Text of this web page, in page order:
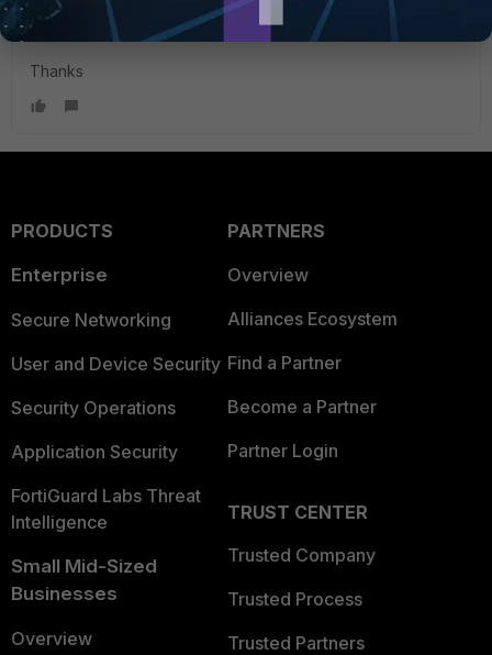
and it is now working.
Thanks
PRODUCTS
Enterprise
Secure Networking
User and Device Security
Security Operations
Application Security
FortiGuard Labs Threat
Intelligence
Small Mid-Sized
Businesses
Overview
PARTNERS
Overview
Alliances Ecosystem
Find a Partner
Become a Partner
Partner Login
TRUST CENTER
Trusted Company
Trusted Process
Trusted Partners